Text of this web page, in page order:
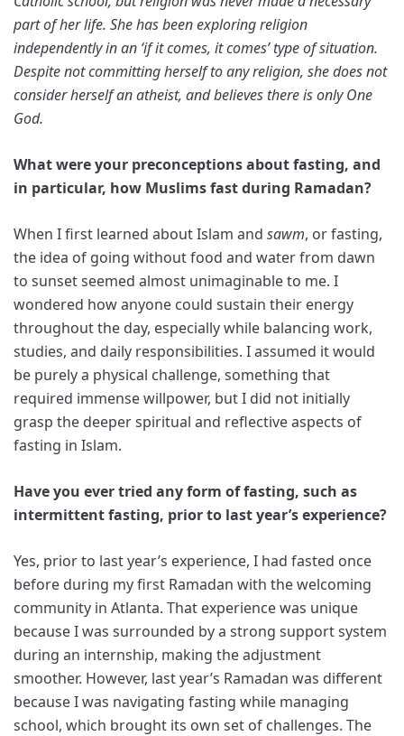
part of her life. She has been exploring religion
independently in an ‘if it comes, it comes’ type of situation.
Despite not committing herself to any religion, she does not
consider herself an atheist, and believes there is only One
God.
What were your preconceptions about fasting, and
in particular, how Muslims fast during Ramadan?
When I first learned about Islam and sawm, or fasting,
the idea of going without food and water from dawn
to sunset seemed almost unimaginable to me. I
wondered how anyone could sustain their energy
throughout the day, especially while balancing work,
studies, and daily responsibilities. I assumed it would
be purely a physical challenge, something that
required immense willpower, but I did not initially
grasp the deeper spiritual and reflective aspects of
fasting in Islam.
Have you ever tried any form of fasting, such as
intermittent fasting, prior to last year’s experience?
Yes, prior to last year’s experience, I had fasted once
before during my first Ramadan with the welcoming
community in Atlanta. That experience was unique
because I was surrounded by a strong support system
during an internship, making the adjustment
smoother. However, last year’s Ramadan was different
because I was navigating fasting while managing
school, which brought its own set of challenges. The